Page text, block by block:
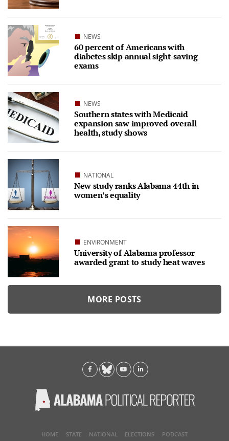
NEWS
60 percent of Americans with
diabetes skip annual sight-saving
exams
NEWS
Southern states with Medicaid
expansion saw improved overall
health, study shows
NATIONAL
New study ranks Alabama 44th in
women’s equality
ENVIRONMENT
University of Alabama professor
awarded grant to study heat waves
MORE POSTS
HOME STATE NATIONAL ELECTIONS PODCAST